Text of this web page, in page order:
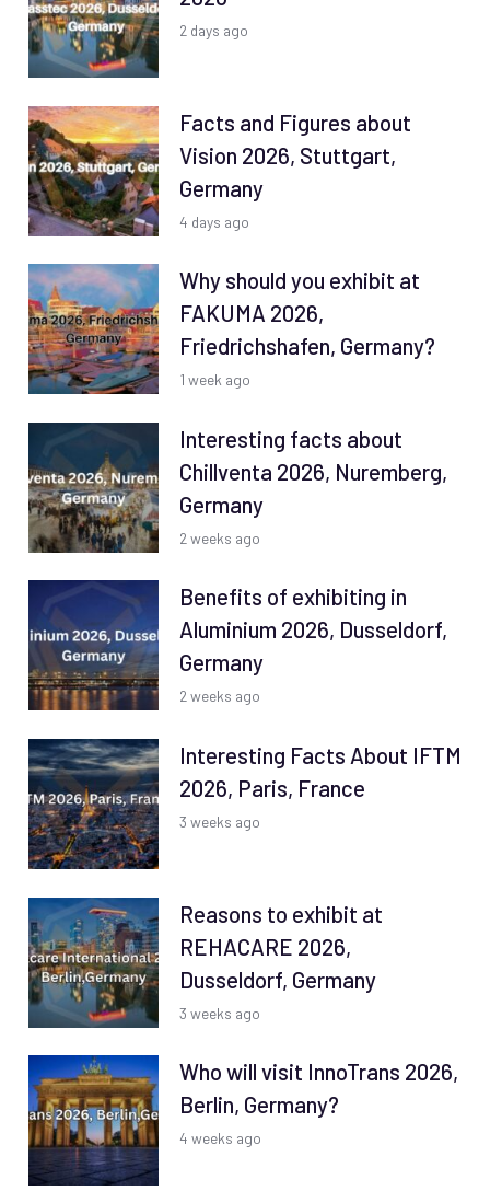
2 days ago
Facts and Figures about
Vision 2026, Stuttgart,
Germany
4 days ago
Why should you exhibit at
FAKUMA 2026,
Friedrichshafen, Germany?
1 week ago
Interesting facts about
Chillventa 2026, Nuremberg,
Germany
2 weeks ago
Benefits of exhibiting in
Aluminium 2026, Dusseldorf,
Germany
2 weeks ago
Interesting Facts About IFTM
2026, Paris, France
3 weeks ago
Reasons to exhibit at
REHACARE 2026,
Dusseldorf, Germany
3 weeks ago
Who will visit InnoTrans 2026,
Berlin, Germany?
4 weeks ago